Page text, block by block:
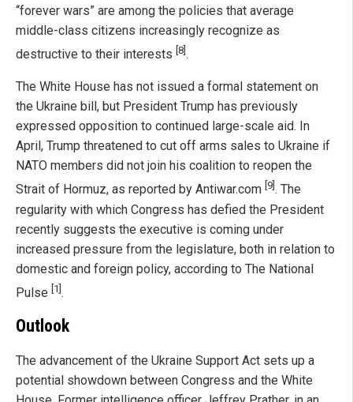
“forever wars” are among the policies that average
middle-class citizens increasingly recognize as
destructive to their interests [8] .
The White House has not issued a formal statement on
the Ukraine bill, but President Trump has previously
expressed opposition to continued large-scale aid. In
April, Trump threatened to cut off arms sales to Ukraine if
NATO members did not join his coalition to reopen the
Strait of Hormuz, as reported by Antiwar.com [9] . The
regularity with which Congress has defied the President
recently suggests the executive is coming under
increased pressure from the legislature, both in relation to
domestic and foreign policy, according to The National
Pulse [1] .
Outlook
The advancement of the Ukraine Support Act sets up a
potential showdown between Congress and the White